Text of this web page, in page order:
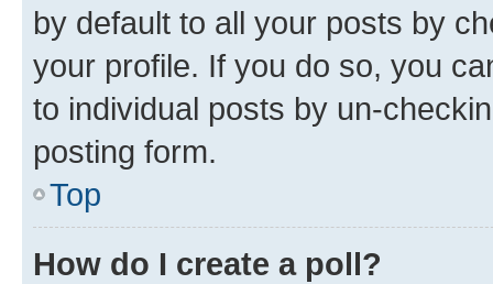
by default to all your posts by
your profile. If you do so, you
to individual posts by un-
posting form.
Top
How do I create a poll?